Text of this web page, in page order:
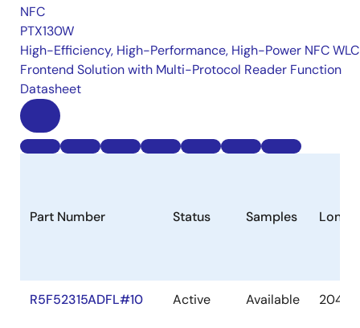
NFC
PTX130W
High-Efficiency, High-Performance, High-Power NFC WLC
Frontend Solution with Multi-Protocol Reader Function
Datasheet
Part Number Status Samples
R5F52315ADFL#10 Active Available 2041